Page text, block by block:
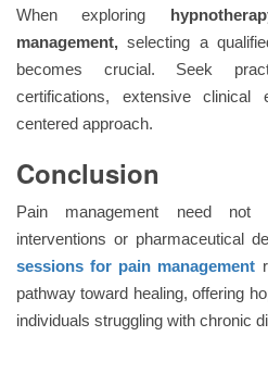
When exploring
management, selecting a
becomes crucial. Seek
certifications, extensive clinical
centered approach.
Conclusion
Pain management need not
interventions or pharmaceutical
sessions for pain management
pathway toward healing, offering
individuals struggling with chronic